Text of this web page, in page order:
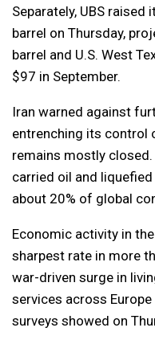
Separately, UBS
barrel on Thursday,
barrel and U.S. West
$97 in September.
Iran warned against
entrenching its control
remains mostly
carried oil and
about 20% of global
Economic activity in
sharpest rate in more
war-driven surge in
services across
surveys showed on